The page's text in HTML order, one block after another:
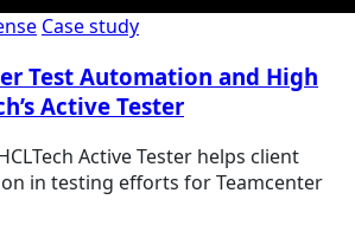
Case study
Test Automation and High
Active Tester
Active Tester helps client
in testing efforts for Teamcenter